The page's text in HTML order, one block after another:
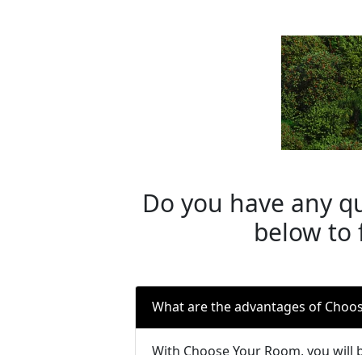
Do you have any
below to
What are the advantages of
With Choose Your Room, you